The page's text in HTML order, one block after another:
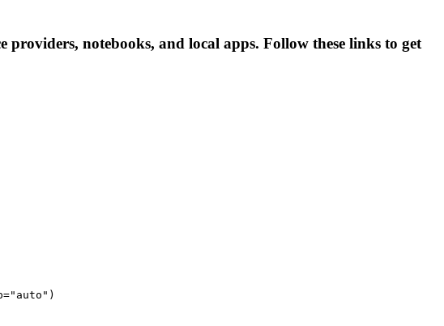
notebooks, and local apps. Follow these links to get